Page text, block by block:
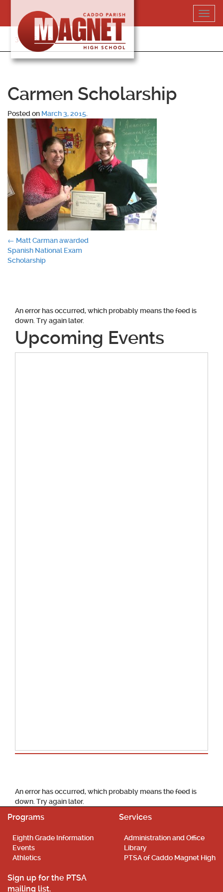
content
318-364-5020
Carmen Scholarship
Posted on March 3, 2015
Post
navigation
← Matt Carman awarded
Spanish National Exam
Scholarship
An error has occurred, which probably means the feed is
down. Try again later.
Upcoming Events
An error has occurred, which probably means the feed is
down. Try again later.
Programs
Eighth Grade Information
Events
Athletics
Services
Administration and Office
Library
PTSA of Caddo Magnet High
Sign up for the PTSA
mailing list.